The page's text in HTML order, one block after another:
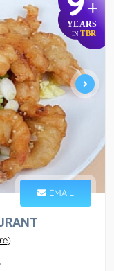
+
YEARS
IN TBR
EMAIL
)